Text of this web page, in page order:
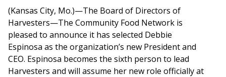
(Kansas City, Mo.)—The Board of Directors of
Harvesters—The Community Food Network is
pleased to announce it has selected Debbie
Espinosa as the organization’s new President and
CEO. Espinosa becomes the sixth person to lead
Harvesters and will assume her new role officially at